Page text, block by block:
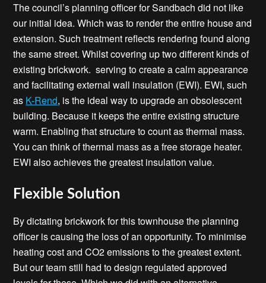
The council’s planning officer for Sandbach did not like
our initial idea. Which was to render the entire house and
extension. Such treatment reflects rendering found along
the same street. Whilst covering up two different kinds of
existing brickwork. serving to create a calm appearance
and facilitating external wall insulation (EWI). EWI, such
as K-Rend, is the ideal way to upgrade an obsolescent
building. Because it keeps the entire existing structure
warm. Enabling that structure to count as thermal mass.
You can think of thermal mass as a free storage heater.
EWI also achieves the greatest insulation value.
Flexible Solution
By dictating brickwork for this townhouse the planning
officer is causing the loss of an opportunity. To minimise
heating cost and CO2 emissions to the greatest extent.
But our team still had to design regulated approved